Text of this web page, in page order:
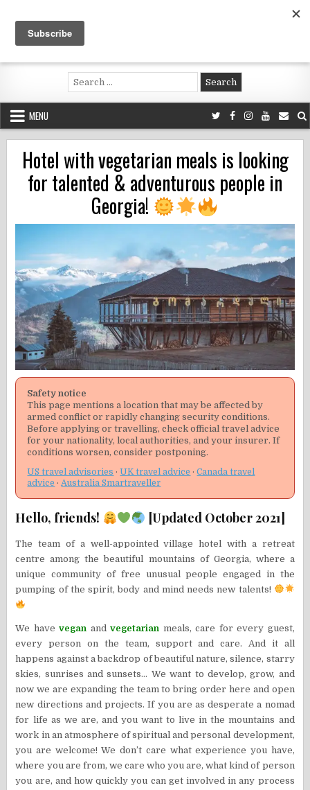
content
Voluntouring.org
Volunteering and meaningful travel
Search
for:
MENU
Hotel with vegetarian meals is looking
for talented & adventurous people in
Georgia!
Safety notice
This page mentions a location that may be affected by
armed conflict or rapidly changing security conditions.
Before applying or travelling, check official travel advice
for your nationality, local authorities, and your insurer. If
conditions worsen, consider postponing.
US travel advisories ·UK travel advice ·Canada travel
advice ·Australia Smartraveller
Hello, friends! [Updated October 2021]
The team of a well-appointed village hotel with a retreat
centre among the beautiful mountains of Georgia, where a
unique community of free unusual people engaged in the
pumping of the spirit, body and mind needs new talents!
We havevegan andvegetarian meals, care for every guest,
every person on the team, support and care. And it all
happens against a backdrop of beautiful nature, silence, starry
skies, sunrises and sunsets… We want to develop, grow, and
now we are expanding the team to bring order here and open
new directions and projects. If you are as desperate a nomad
for life as we are, and you want to live in the mountains and
work in an atmosphere of spiritual and personal development,
you are welcome! We don’t care what experience you have,
where you are from, we care who you are, what kind of person
you are, and how quickly you can get involved in any process